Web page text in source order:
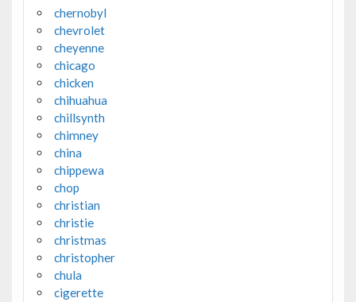
chernobyl
chevrolet
cheyenne
chicago
chicken
chihuahua
chillsynth
chimney
china
chippewa
chop
christian
christie
christmas
christopher
chula
cigerette